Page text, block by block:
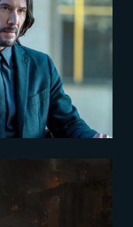
4 | Official